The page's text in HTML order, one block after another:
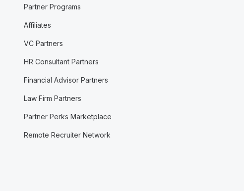
Partner Programs
Affiliates
VC Partners
HR Consultant Partners
Financial Advisor Partners
Law Firm Partners
Partner Perks Marketplace
Remote Recruiter Network